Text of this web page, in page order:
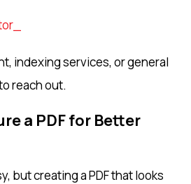
indexing services, or general
reach out.
a PDF for Better
but creating a PDF that looks